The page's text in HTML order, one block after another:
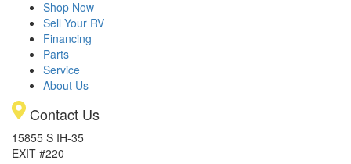
Shop Now
Sell Your RV
Financing
Parts
Service
About Us
Contact Us
15855 S IH-35
EXIT #220